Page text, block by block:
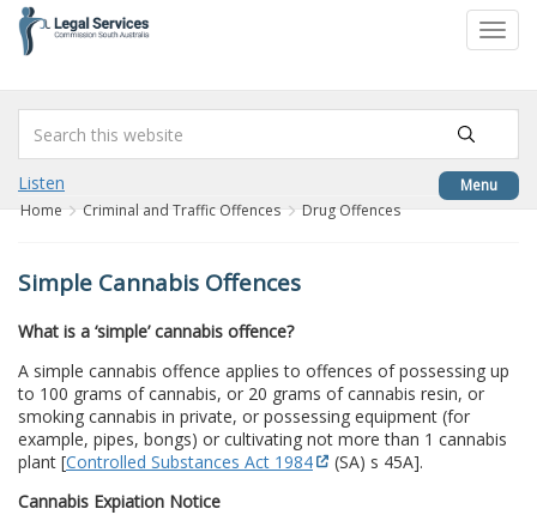
content
Menu
Listen
Home Criminal and Traffic Offences Drug Offences
Simple Cannabis Offences
What is a ‘simple’ cannabis offence?
A simple cannabis offence applies to offences of possessing up
to 100 grams of cannabis, or 20 grams of cannabis resin, or
smoking cannabis in private, or possessing equipment (for
example, pipes, bongs) or cultivating not more than 1 cannabis
plant [Controlled Substances Act 1984
(SA) s 45A].
Cannabis Expiation Notice